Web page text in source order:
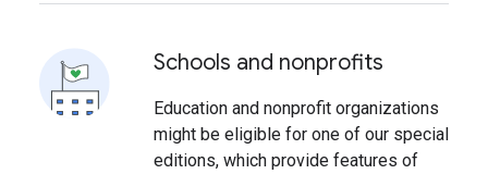
Schools and nonprofits
Education and nonprofit organizations
might be eligible for one of our special
editions, which provide features of